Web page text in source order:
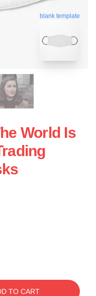
blank template
World Is
TO CART